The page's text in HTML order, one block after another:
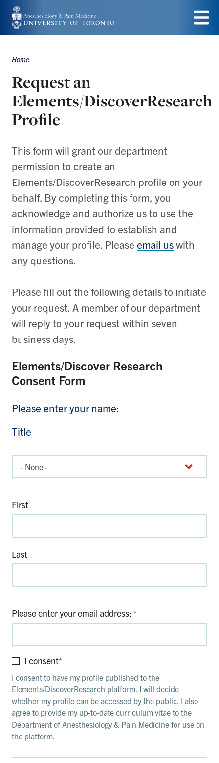
Skip
to
content
Menu
Breadcrumbs
Home
Request an
Elements/DiscoverResearch
Profile
This form will grant our department
permission to create an
Elements/DiscoverResearch profile on your
behalf. By completing this form, you
acknowledge and authorize us to use the
information provided to establish and
manage your profile. Please email uswith
any questions.
Please fill out the following details to initiate
your request. A member of our department
will reply to your request within seven
business days.
Elements/Discover Research
Consent Form
Please enter your name:
Title
First
Last
Please enter your email address: *
I consent*
I consent to have my profile published to the
Elements/DiscoverResearch platform. I will decide
whether my profile can be accessed by the public. I also
agree to provide my up-to-date curriculum vitae to the
Department of Anesthesiology & Pain Medicine for use on
the platform.